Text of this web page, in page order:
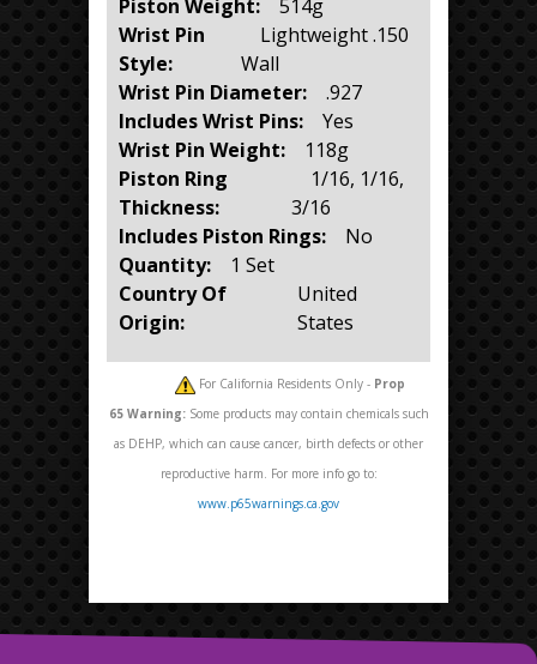
Piston Weight: 514g
Wrist Pin
Style:
Lightweight .150
Wall
Wrist Pin Diameter: .927
Includes Wrist Pins: Yes
Wrist Pin Weight: 118g
Piston Ring
Thickness:
1/16, 1/16,
3/16
Includes Piston Rings: No
Quantity: 1 Set
Country Of
Origin:
United
States
For California Residents Only - Prop
65 Warning:Some products may contain chemicals such
as DEHP, which can cause cancer, birth defects or other
reproductive harm. For more info go to:
www.p65warnings.ca.gov